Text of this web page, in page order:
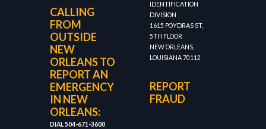
CALLING
FROM
OUTSIDE
NEW
ORLEANS TO
REPORT AN
EMERGENCY
IN NEW
ORLEANS:
DIAL 504-671-3600
IDENTIFICATION
DIVISION
1615 POYDRAS ST,
5TH FLOOR
NEW ORLEANS,
LOUISIANA 70112
REPORT
FRAUD